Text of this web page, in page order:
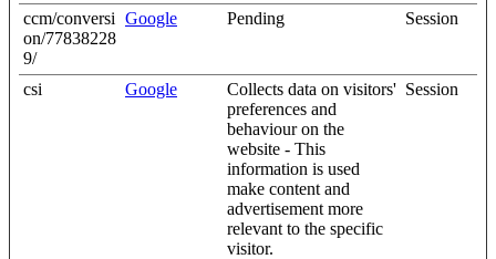
ccm/conversi
on/77838228
9/
Google Pending Session
csi Google
Collects data on visitors'
preferences and
behaviour on the
website - This
information is used
make content and
advertisement more
relevant to the specific
visitor.
Session